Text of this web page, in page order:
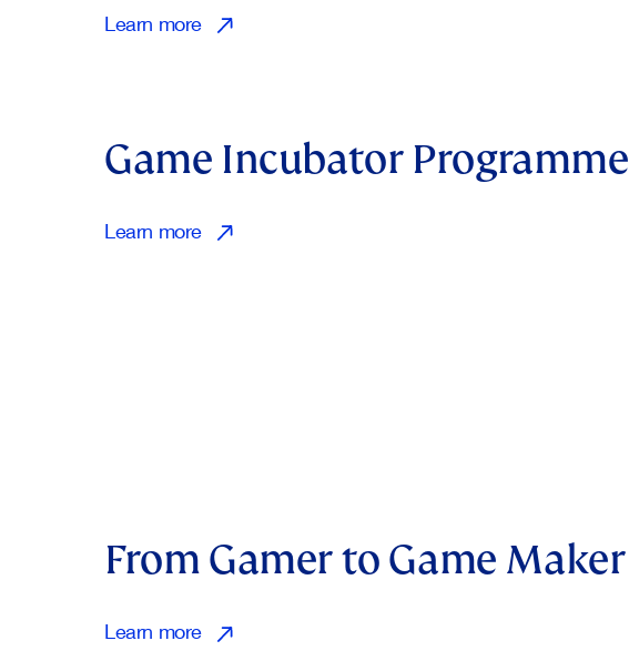
Learn more
Game Incubator Programme
Learn more
From Gamer to Game Maker
Learn more